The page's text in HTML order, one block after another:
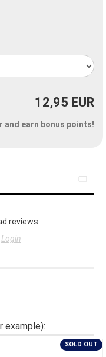
12,95 EUR
and earn bonus points!
reviews.
Login
example):
SOLD OUT